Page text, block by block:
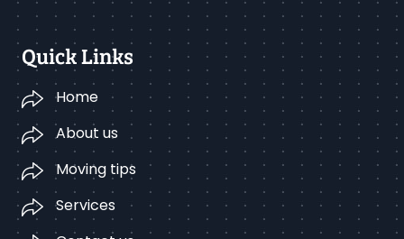
Quick Links
Home
About us
Moving tips
Services